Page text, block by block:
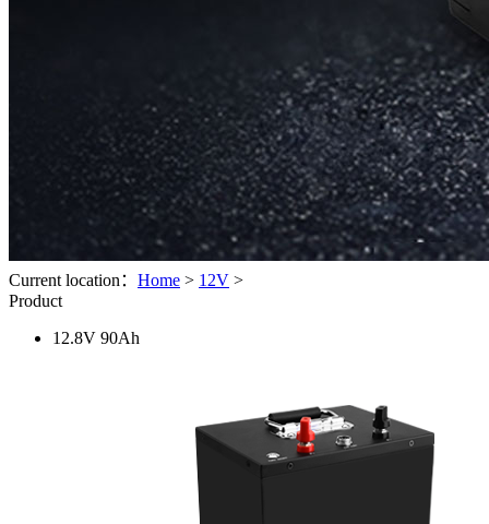
Current location： Home > 12V >
Product
12.8V 90Ah